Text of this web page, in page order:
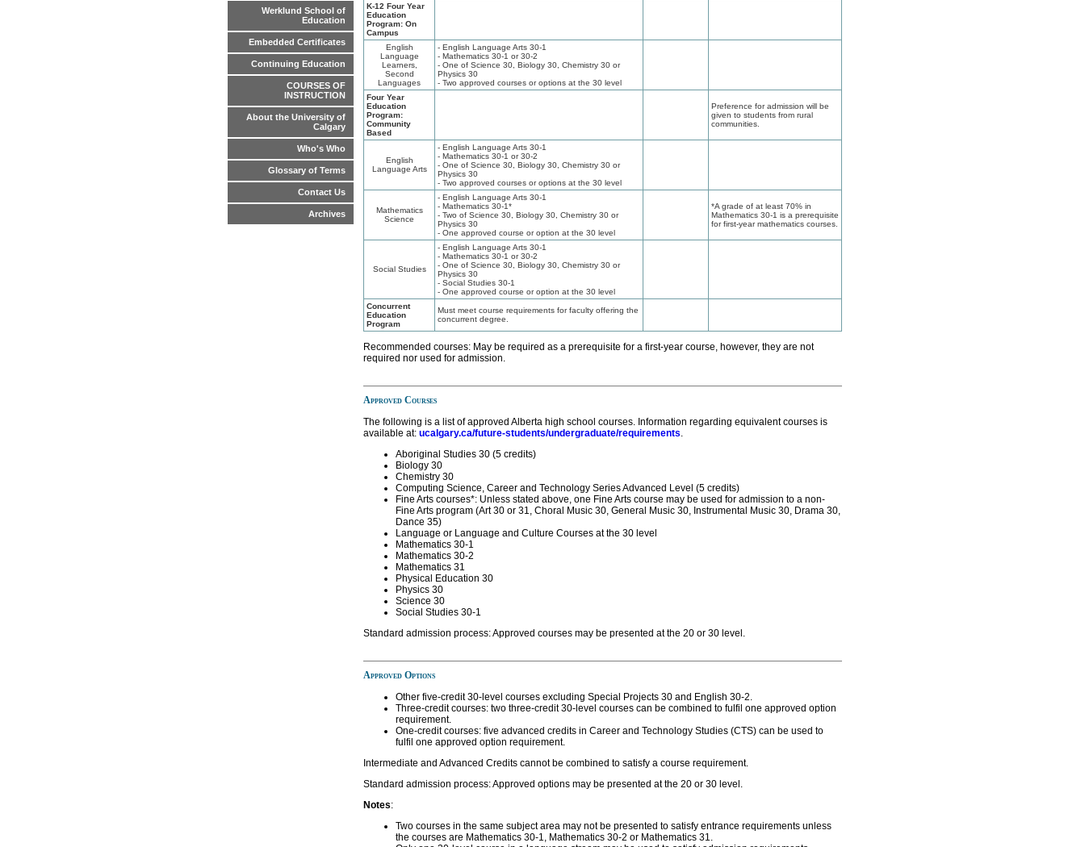
Werklund School of
Education
Embedded Certificates
Continuing Education
COURSES OF
INSTRUCTION
About the University of
Calgary
Who's Who
Glossary of Terms
Contact Us
Archives
K-12 Four Year
Education
Program: On
Campus
English
Language
Learners,
Second
Languages
- English Language Arts 30-1
- Mathematics 30-1 or 30-2
- One of Science 30, Biology 30, Chemistry 30 or
Physics 30
- Two approved courses or options at the 30 level
Four Year
Education
Program:
Community
Based
Preference for admission will be
given to students from rural
communities.
English
Language Arts
- English Language Arts 30-1
- Mathematics 30-1 or 30-2
- One of Science 30, Biology 30, Chemistry 30 or
Physics 30
- Two approved courses or options at the 30 level
Mathematics
Science
- English Language Arts 30-1
- Mathematics 30-1*
- Two of Science 30, Biology 30, Chemistry 30 or
Physics 30
- One approved course or option at the 30 level
*A grade of at least 70% in
Mathematics 30-1 is a prerequisite
for first-year mathematics courses.
Social Studies
- English Language Arts 30-1
- Mathematics 30-1 or 30-2
- One of Science 30, Biology 30, Chemistry 30 or
Physics 30
- Social Studies 30-1
- One approved course or option at the 30 level
Concurrent
Education
Program
Must meet course requirements for faculty offering the
concurrent degree.
Recommended courses: May be required as a prerequisite for a first-year course, however, they are not
required nor used for admission.
Approved Courses
The following is a list of approved Alberta high school courses. Information regarding equivalent courses is
available at: ucalgary.ca/future-students/undergraduate/requirements.
Aboriginal Studies 30 (5 credits)
Biology 30
Chemistry 30
Computing Science, Career and Technology Series Advanced Level (5 credits)
Fine Arts courses*: Unless stated above, one Fine Arts course may be used for admission to a non-
Fine Arts program (Art 30 or 31, Choral Music 30, General Music 30, Instrumental Music 30, Drama 30,
Dance 35)
Language or Language and Culture Courses at the 30 level
Mathematics 30-1
Mathematics 30-2
Mathematics 31
Physical Education 30
Physics 30
Science 30
Social Studies 30-1
Standard admission process: Approved courses may be presented at the 20 or 30 level.
Approved Options
Other five-credit 30-level courses excluding Special Projects 30 and English 30-2.
Three-credit courses: two three-credit 30-level courses can be combined to fulfil one approved option
requirement.
One-credit courses: five advanced credits in Career and Technology Studies (CTS) can be used to
fulfil one approved option requirement.
Intermediate and Advanced Credits cannot be combined to satisfy a course requirement.
Standard admission process: Approved options may be presented at the 20 or 30 level.
Notes:
Two courses in the same subject area may not be presented to satisfy entrance requirements unless
the courses are Mathematics 30-1, Mathematics 30-2 or Mathematics 31.